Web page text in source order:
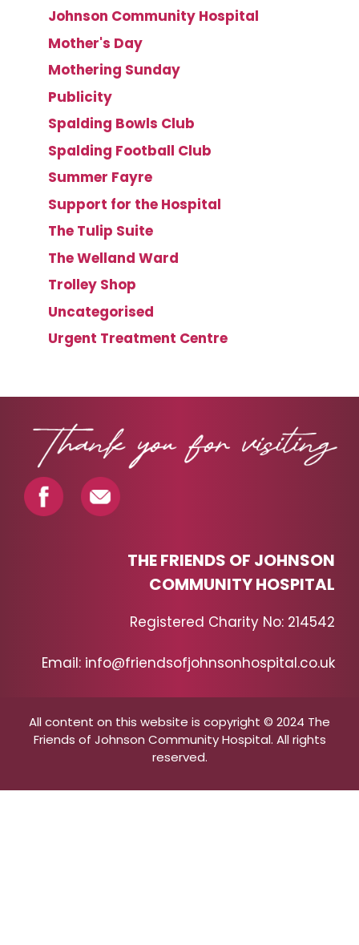
Johnson Community Hospital
Mother's Day
Mothering Sunday
Publicity
Spalding Bowls Club
Spalding Football Club
Summer Fayre
Support for the Hospital
The Tulip Suite
The Welland Ward
Trolley Shop
Uncategorised
Urgent Treatment Centre
THE FRIENDS OF JOHNSON
COMMUNITY HOSPITAL
Registered Charity No: 214542
Email: info@friendsofjohnsonhospital.co.uk
All content on this website is copyright © 2024 The
Friends of Johnson Community Hospital. All rights
reserved.